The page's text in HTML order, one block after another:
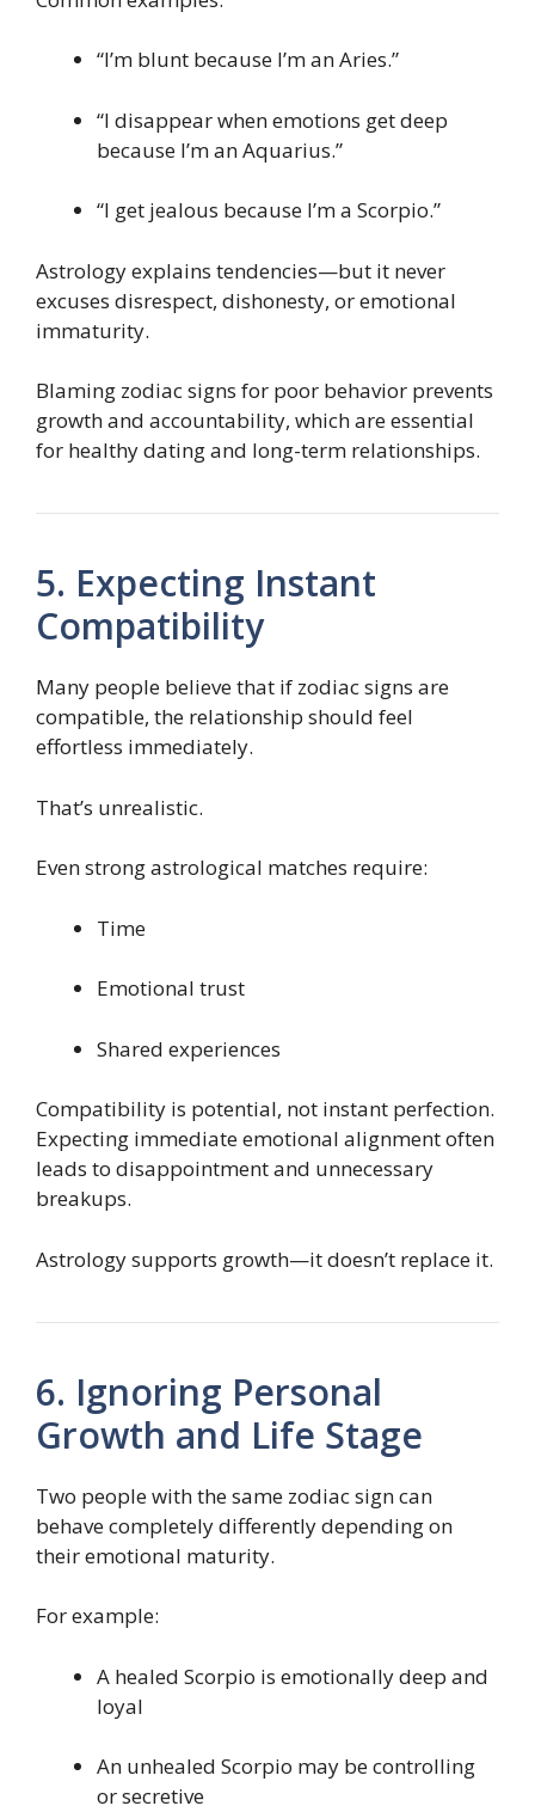
“I’m blunt because I’m an Aries.”
“I disappear when emotions get deep
because I’m an Aquarius.”
“I get jealous because I’m a Scorpio.”
Astrology explains tendencies—but it never
excuses disrespect, dishonesty, or emotional
immaturity.
Blaming zodiac signs for poor behavior prevents
growth and accountability, which are essential
for healthy dating and long-term relationships.
5. Expecting Instant
Compatibility
Many people believe that if zodiac signs are
compatible, the relationship should feel
effortless immediately.
That’s unrealistic.
Even strong astrological matches require:
Time
Emotional trust
Shared experiences
Compatibility is potential, not instant perfection.
Expecting immediate emotional alignment often
leads to disappointment and unnecessary
breakups.
Astrology supports growth—it doesn’t replace it.
6. Ignoring Personal
Growth and Life Stage
Two people with the same zodiac sign can
behave completely differently depending on
their emotional maturity.
For example:
A healed Scorpio is emotionally deep and
loyal
An unhealed Scorpio may be controlling
or secretive